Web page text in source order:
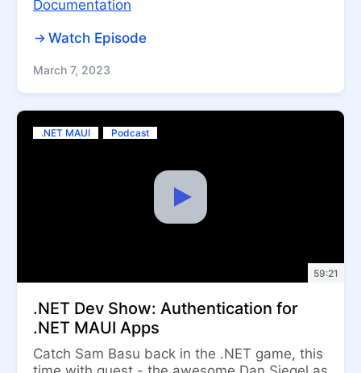
Documentation
Watch Episode
March 7, 2023
.NET MAUI Podcast
59:21
.NET Dev Show: Authentication for
.NET MAUI Apps
Catch Sam Basu back in the .NET game, this